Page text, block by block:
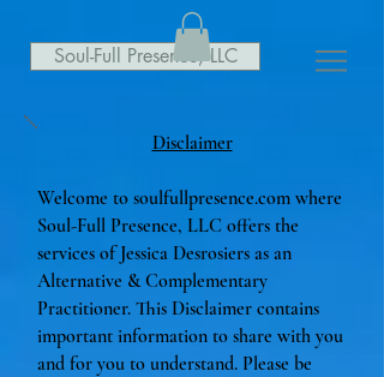
Soul-Full Presence, LLC
Disclaimer
Welcome to soulfullpresence.com where
Soul-Full Presence, LLC offers the
services of Jessica Desrosiers as an
Alternative & Complementary
Practitioner. This Disclaimer contains
important information to share with you
and for you to understand. Please be